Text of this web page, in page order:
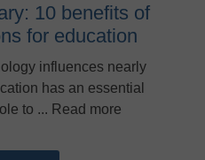
10 benefits of
for education
influences nearly
has an essential
to ... Read more